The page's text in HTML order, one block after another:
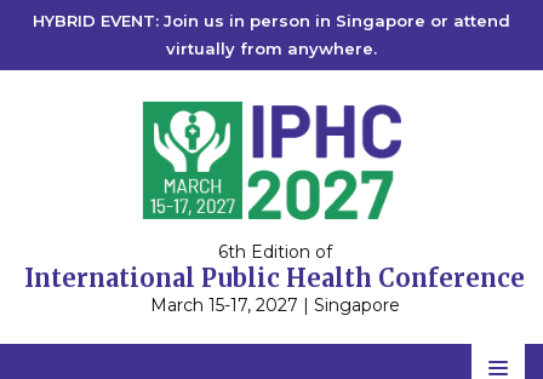
HYBRID EVENT: Join us in person in Singapore or attend
virtually from anywhere.
6th Edition of
International Public Health Conference
March 15-17, 2027 | Singapore